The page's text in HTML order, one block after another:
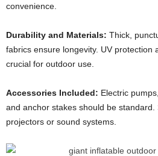
convenience.
Durability and Materials: Thick,
fabrics ensure longevity. UV protection
crucial for outdoor use.
Accessories Included: Electric
and anchor stakes should be
projectors or sound systems.